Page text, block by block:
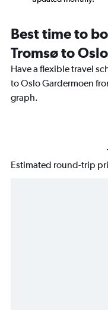
Best time to
Tromsø to
Have a flexible travel
to Oslo Gardermoen
graph.
Estimated round-trip